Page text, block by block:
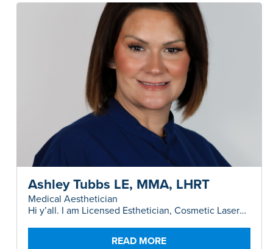
Ashley Tubbs LE, MMA, LHRT
Medical Aesthetician
Hi y’all. I am Licensed Esthetician, Cosmetic Laser
Instructor and Master Medical Aesthetician,
originally from a tiny town in the Panhandle of
READ MORE